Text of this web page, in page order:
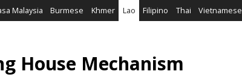
Malaysia Burmese Khmer Lao Filipino Thai Vietnamese
House Mechanism